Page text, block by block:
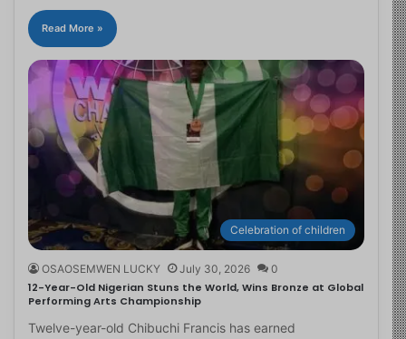
Read More »
Celebration of children
OSAOSEMWEN LUCKY July 30, 2026 0
12-Year-Old Nigerian Stuns the World, Wins Bronze at Global
Performing Arts Championship
Twelve-year-old Chibuchi Francis has earned